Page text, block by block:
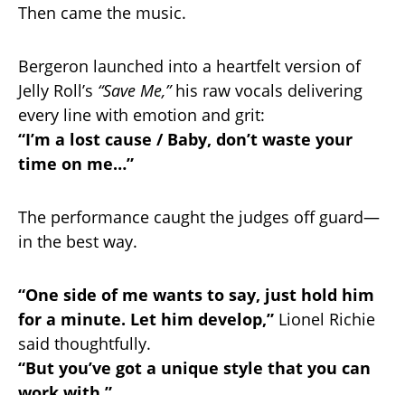
Then came the music.
Bergeron launched into a heartfelt version of
Jelly Roll’s “Save Me,”his raw vocals delivering
every line with emotion and grit:
“I’m a lost cause / Baby, don’t waste your
time on me…”
The performance caught the judges off guard—
in the best way.
“One side of me wants to say, just hold him
for a minute. Let him develop,” Lionel Richie
said thoughtfully.
“But you’ve got a unique style that you can